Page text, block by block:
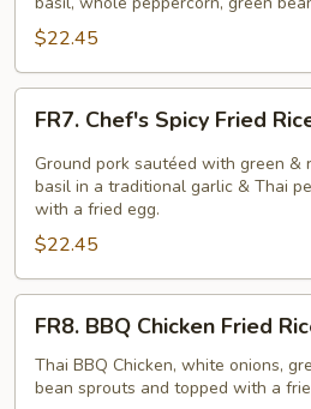
$22.45
Chef's
Spicy
Fried
Rice
FR7. Chef's Spicy Fried
Ground pork sautéed with green &
basil in a traditional garlic & Thai
with a fried egg.
$22.45
BBQ
Chicken
Fried
FR8. BBQ Chicken Fried
Thai BBQ Chicken, white onions,
bean sprouts and topped with a